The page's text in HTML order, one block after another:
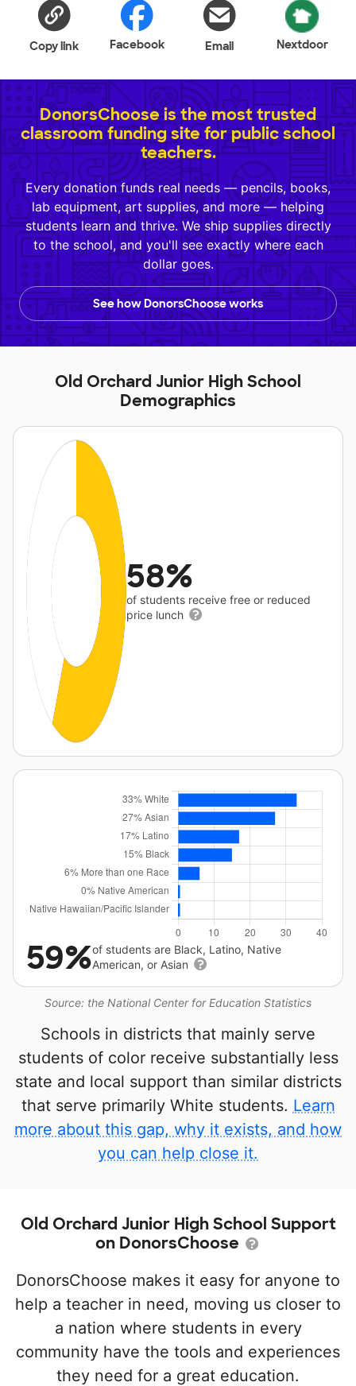
Copy link Facebook Email Nextdoor
DonorsChoose is the most trusted
classroom funding site for public school
teachers.
Every donation funds real needs — pencils, books,
lab equipment, art supplies, and more — helping
students learn and thrive. We ship supplies directly
to the school, and you'll see exactly where each
dollar goes.
See how DonorsChoose works
Old Orchard Junior High School
Demographics
58%
of students receive free or reduced
price lunch
Source: the National Center for Education Statistics
59%of students are Black, Latino, Native
American, or Asian
Schools in districts that mainly serve
students of color receive substantially less
state and local support than similar districts
that serve primarily White students. Learn
more about this gap, why it exists, and how
you can help close it.
Old Orchard Junior High School Support
on DonorsChoose
DonorsChoose makes it easy for anyone to
help a teacher in need, moving us closer to
a nation where students in every
community have the tools and experiences
they need for a great education.